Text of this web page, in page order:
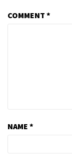
COMMENT *
NAME *